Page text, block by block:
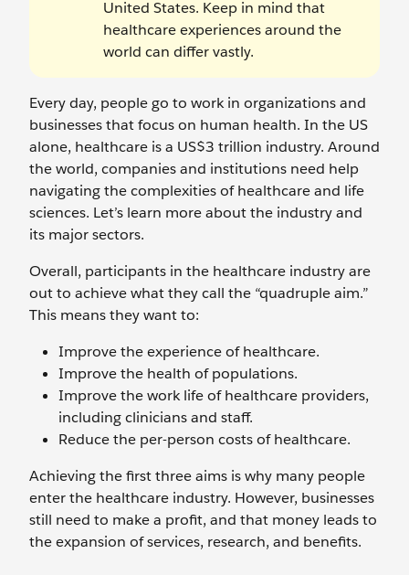
United States. Keep in mind that
healthcare experiences around the
world can differ vastly.
Every day, people go to work in organizations and
businesses that focus on human health. In the US
alone, healthcare is a US$3 trillion industry. Around
the world, companies and institutions need help
navigating the complexities of healthcare and life
sciences. Let’s learn more about the industry and
its major sectors.
Overall, participants in the healthcare industry are
out to achieve what they call the “quadruple aim.”
This means they want to:
Improve the experience of healthcare.
Improve the health of populations.
Improve the work life of healthcare providers,
including clinicians and staff.
Reduce the per-person costs of healthcare.
Achieving the first three aims is why many people
enter the healthcare industry. However, businesses
still need to make a profit, and that money leads to
the expansion of services, research, and benefits.